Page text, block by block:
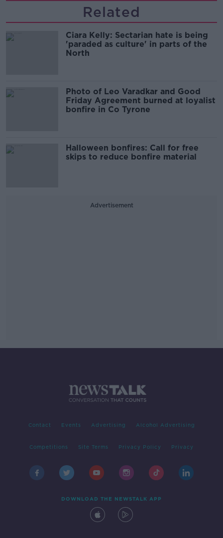
Related
Ciara Kelly: Sectarian hate is being
'paraded as culture' in parts of the
North
Photo of Leo Varadkar and Good
Friday Agreement burned at loyalist
bonfire in Co Tyrone
Halloween bonfires: Call for free
skips to reduce bonfire material
Advertisement
Contact Events Advertising Alcohol Advertising
Competitions Site Terms Privacy Policy Privacy
DOWNLOAD THE NEWSTALK APP